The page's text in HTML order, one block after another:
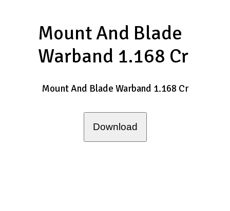
Mount And Blade
Warband 1.168 Cr
Mount And Blade Warband 1.168 Cr
Download